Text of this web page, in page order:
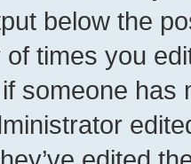
below the
times you
someone has